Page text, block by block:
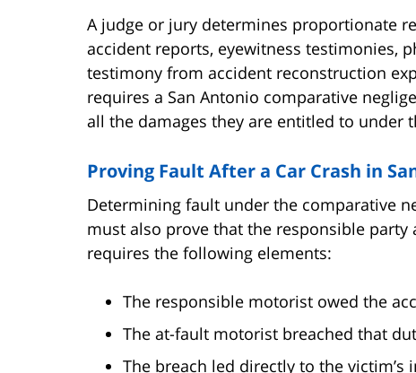
A judge or jury determines proportionate
accident reports, eyewitness testimonies,
testimony from accident reconstruction
requires a San Antonio comparative
all the damages they are entitled to under
Proving Fault After a Car Crash in
Determining fault under the comparative
must also prove that the responsible party
requires the following elements:
The responsible motorist owed the
The at-fault motorist breached that
The breach led directly to the victim’s